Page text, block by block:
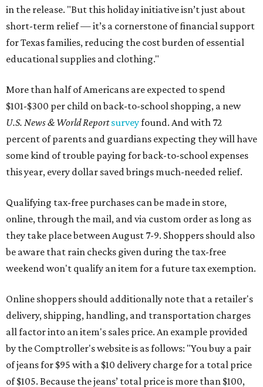
in the release. "But this holiday initiative isn’t just about
short-term relief — it’s a cornerstone of financial support
for Texas families, reducing the cost burden of essential
educational supplies and clothing."
More than half of Americans are expected to spend
$101-$300 per child on back-to-school shopping, a new
U.S. News & World Reportsurveyfound. And with 72
percent of parents and guardians expecting they will have
some kind of trouble paying for back-to-school expenses
this year, every dollar saved brings much-needed relief.
Qualifying tax-free purchases can be made in store,
online, through the mail, and via custom order as long as
they take place between August 7-9. Shoppers should also
be aware that rain checks given during the tax-free
weekend won't qualify an item for a future tax exemption.
Online shoppers should additionally note that a retailer's
delivery, shipping, handling, and transportation charges
all factor into an item's sales price. An example provided
by the Comptroller's website is as follows: "You buy a pair
of jeans for $95 with a $10 delivery charge for a total price
of $105. Because the jeans’ total price is more than $100,